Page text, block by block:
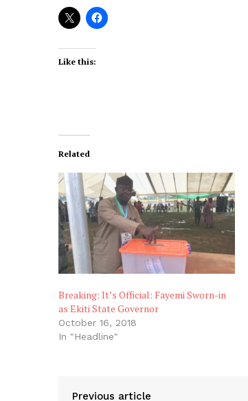
Like this:
Related
Breaking: It’s Official: Fayemi Sworn-in
as Ekiti State Governor
October 16, 2018
In "Headline"
Previous article